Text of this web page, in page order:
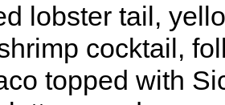
lobster tail,
cocktail,
topped with